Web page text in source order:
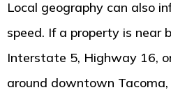
Local geography can also
speed. If a property is near
Interstate 5, Highway 16,
around downtown